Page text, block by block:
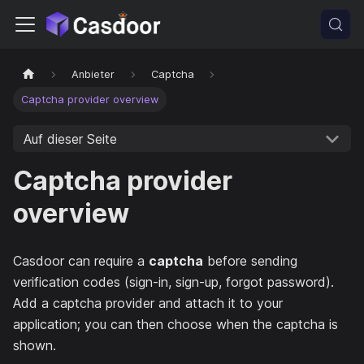
Anbieter Captcha
Captcha provider overview
Auf dieser Seite
Captcha provider
overview
Casdoor can require a captcha before sending
verification codes (sign-in, sign-up, forgot password).
Add a captcha provider and attach it to your
application; you can then choose when the captcha is
shown.